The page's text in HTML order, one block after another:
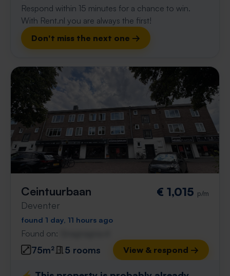
Respond within 15 minutes for a chance to win.
With Rent.nl you are always the first!
Don't miss the next one →
Ceintuurbaan
Deventer
€ 1,015 p/m
found 1 day, 11 hours ago
Found on:
75m² 5 rooms View & respond →